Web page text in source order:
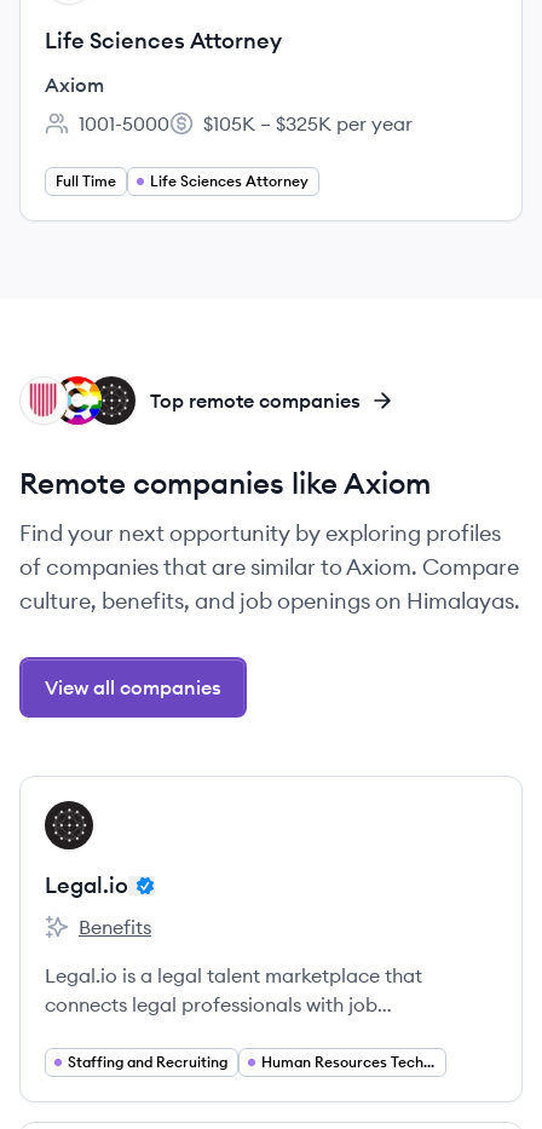
Life Sciences Attorney
Axiom
Employee count:
1001-5000
Salary:
$105K – $325K per year
Full Time Life Sciences Attorney
LE
CL
UN Top remote companies
Remote companies like Axiom
Find your next opportunity by exploring profiles
of companies that are similar to Axiom. Compare
culture, benefits, and job openings on Himalayas.
View all companies
View company
LE
Legal.io
Legal.io's
Benefits
Legal.io is a legal talent marketplace that
connects legal professionals with job
talent for temporary and permanent roles.
Staffing and Recruiting Human Resources Technology